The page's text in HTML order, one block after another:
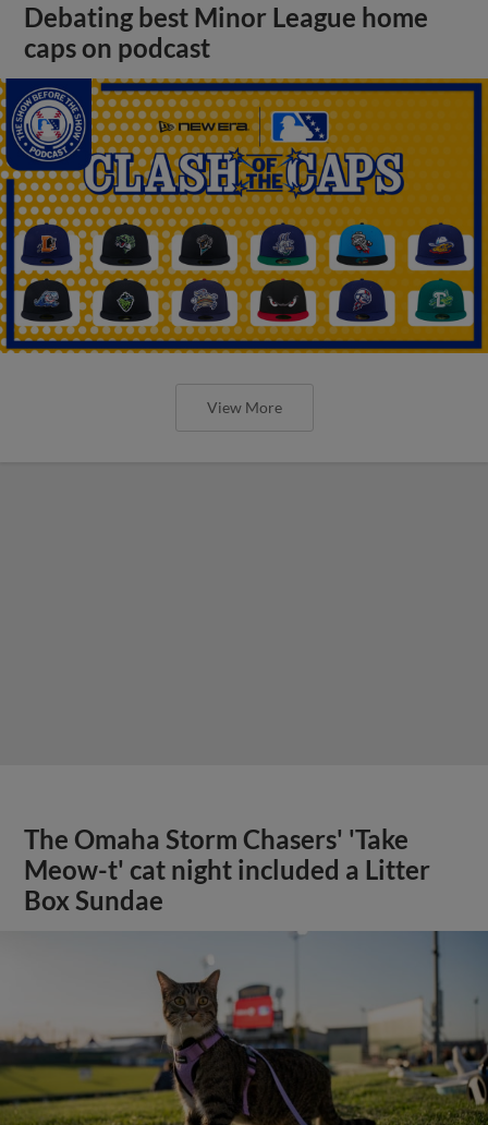
Debating best Minor League home
caps on podcast
View More
The Omaha Storm Chasers' 'Take
Meow-t' cat night included a Litter
Box Sundae